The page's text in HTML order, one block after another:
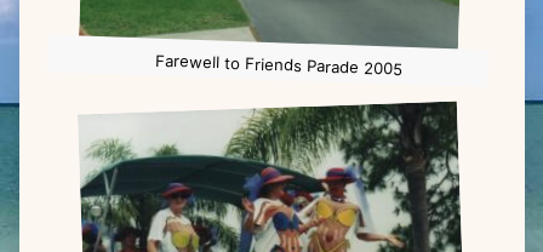
Farewell to Friends Parade 2005